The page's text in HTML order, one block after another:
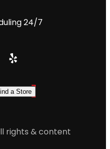
24/7
Yelp
a Store
rights & content